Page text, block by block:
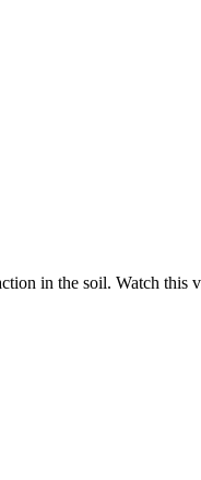
in the soil. Watch this